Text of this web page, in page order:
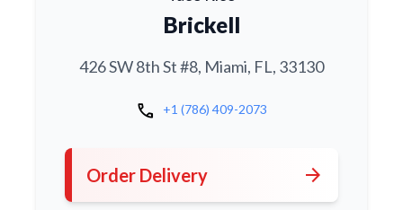
Brickell
426 SW 8th St #8, Miami, FL, 33130
call +1 (786) 409-2073
Order Delivery arrow_forward